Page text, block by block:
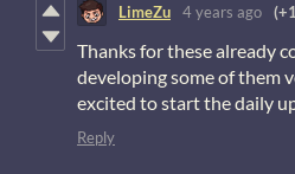
LimeZu 4 years ago
Thanks for these already
developing some of them
excited to start the daily
Reply